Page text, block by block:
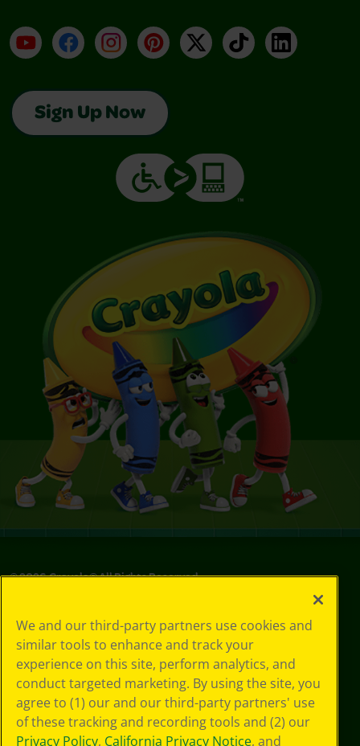
YouTubeFacebookInstagramPinterest
X TikTokLinkedIn
Sign Up Now
©2026Crayola® All Rights Reserved.
Policy
GDPR
Cookie
Preferences
Terms of Use
Web Accessibility
We and our third-party partners use cookies and
similar tools to enhance and track your
experience on this site, perform analytics, and
conduct targeted marketing. By using the site, you
agree to (1) our and our third-party partners' use
of these tracking and recording tools and (2) our
Privacy Policy, California Privacy Notice, and